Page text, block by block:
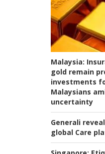
Malaysia:
gold remain
investments
Malaysians
uncertainty
Generali
global Care